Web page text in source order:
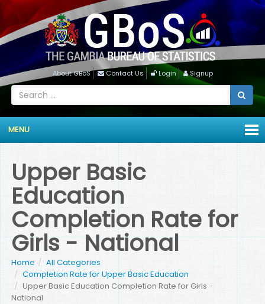
About GBoS Contact Us Login Signup
MENU
Upper Basic
Education
Completion Rate for
Girls - National
Home
All Categories
Completion Rate for Upper Basic Education
Upper Basic Education Completion Rate for Girls -
National